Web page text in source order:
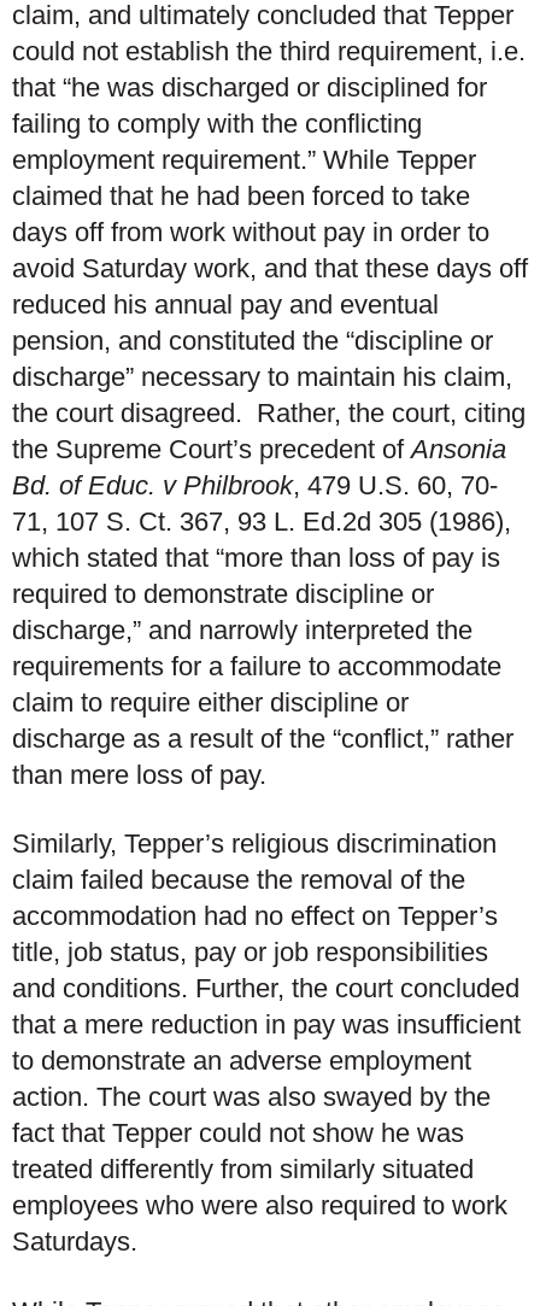
claim, and ultimately concluded that Tepper
could not establish the third requirement, i.e.
that “he was discharged or disciplined for
failing to comply with the conflicting
employment requirement.” While Tepper
claimed that he had been forced to take
days off from work without pay in order to
avoid Saturday work, and that these days off
reduced his annual pay and eventual
pension, and constituted the “discipline or
discharge” necessary to maintain his claim,
the court disagreed. Rather, the court, citing
the Supreme Court’s precedent ofAnsonia
Bd. of Educ. v Philbrook, 479 U.S. 60, 70-
71, 107 S. Ct. 367, 93 L. Ed.2d 305 (1986),
which stated that “more than loss of pay is
required to demonstrate discipline or
discharge,” and narrowly interpreted the
requirements for a failure to accommodate
claim to require either discipline or
discharge as a result of the “conflict,” rather
than mere loss of pay.
Similarly, Tepper’s religious discrimination
claim failed because the removal of the
accommodation had no effect on Tepper’s
title, job status, pay or job responsibilities
and conditions. Further, the court concluded
that a mere reduction in pay was insufficient
to demonstrate an adverse employment
action. The court was also swayed by the
fact that Tepper could not show he was
treated differently from similarly situated
employees who were also required to work
Saturdays.